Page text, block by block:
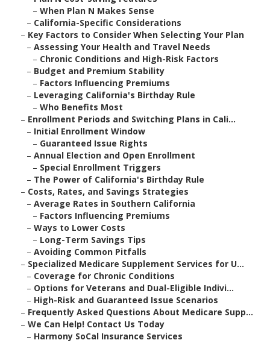
– When Plan N Makes Sense
– California-Specific Considerations
– Key Factors to Consider When Selecting Your Plan
– Assessing Your Health and Travel Needs
– Chronic Conditions and High-Risk Factors
– Budget and Premium Stability
– Factors Influencing Premiums
– Leveraging California's Birthday Rule
– Who Benefits Most
– Enrollment Periods and Switching Plans in Cali...
– Initial Enrollment Window
– Guaranteed Issue Rights
– Annual Election and Open Enrollment
– Special Enrollment Triggers
– The Power of California's Birthday Rule
– Costs, Rates, and Savings Strategies
– Average Rates in Southern California
– Factors Influencing Premiums
– Ways to Lower Costs
– Long-Term Savings Tips
– Avoiding Common Pitfalls
– Specialized Medicare Supplement Services for U...
– Coverage for Chronic Conditions
– Options for Veterans and Dual-Eligible Indivi...
– High-Risk and Guaranteed Issue Scenarios
– Frequently Asked Questions About Medicare Supp...
– We Can Help! Contact Us Today
– Harmony SoCal Insurance Services